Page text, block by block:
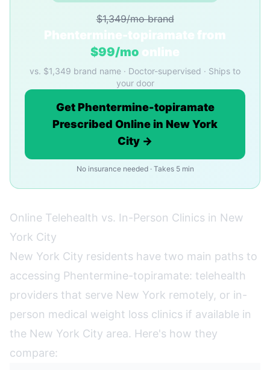
$1,349/mo brand
Phentermine-topiramate from
$99/mo online
vs. $1,349 brand name · Doctor-supervised · Ships to
your door
Get Phentermine-topiramate
Prescribed Online in New York
City →
No insurance needed · Takes 5 min
Online Telehealth vs. In-Person Clinics in New
York City
New York City residents have two main paths to
accessing Phentermine-topiramate: telehealth
providers that serve New York remotely, or in-
person medical weight loss clinics if available in
the New York City area. Here's how they
compare: